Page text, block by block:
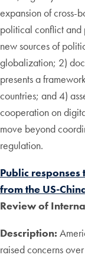
expansion of cross-
political conflict and
new sources of
globalization; 2)
presents a
countries; and 4)
cooperation on
move beyond
regulation.
Public
from the US-
Review of
Description:
raised concerns